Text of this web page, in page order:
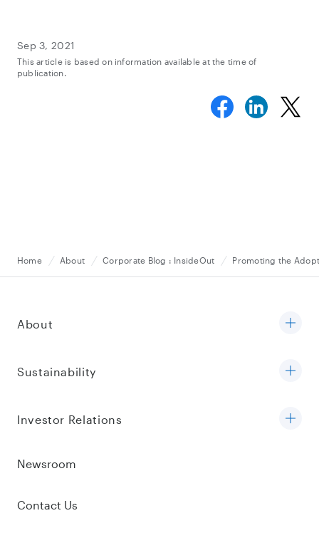
Sep 3, 2021
This article is based on information available at the time of
publication.
Home About Corporate Blog : InsideOut Promoting the
About
Sustainability
Investor Relations
Newsroom
Contact Us